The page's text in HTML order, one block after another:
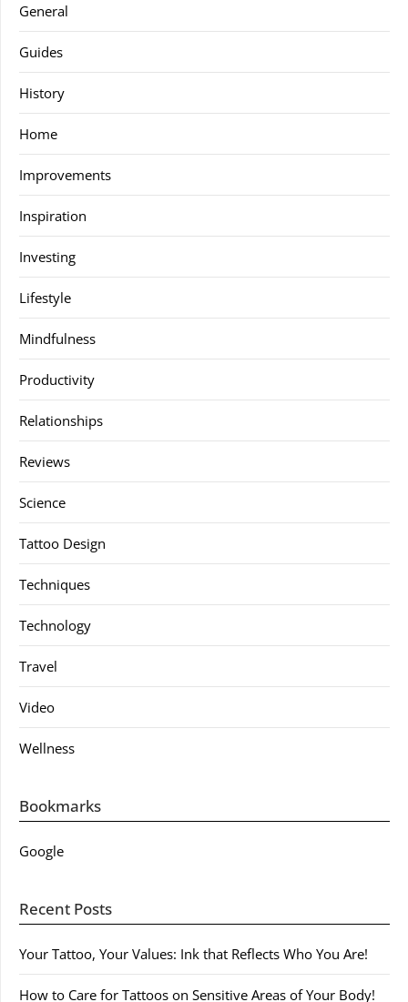
General
Guides
History
Home
Improvements
Inspiration
Investing
Lifestyle
Mindfulness
Productivity
Relationships
Reviews
Science
Tattoo Design
Techniques
Technology
Travel
Video
Wellness
Bookmarks
Google
Recent Posts
Your Tattoo, Your Values: Ink that Reflects Who You Are!
How to Care for Tattoos on Sensitive Areas of Your Body!